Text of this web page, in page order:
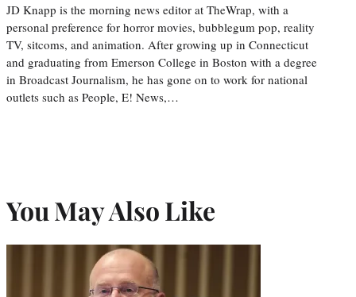
JD Knapp is the morning news editor at TheWrap, with a
personal preference for horror movies, bubblegum pop, reality
TV, sitcoms, and animation. After growing up in Connecticut
and graduating from Emerson College in Boston with a degree
in Broadcast Journalism, he has gone on to work for national
outlets such as People, E! News,…
You May Also Like